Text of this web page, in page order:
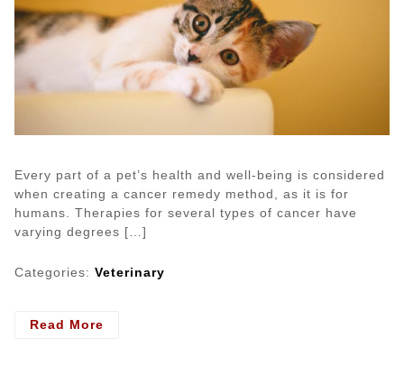
Every part of a pet’s health and well-being is considered
when creating a cancer remedy method, as it is for
humans. Therapies for several types of cancer have
varying degrees […]
Categories: Veterinary
Read More